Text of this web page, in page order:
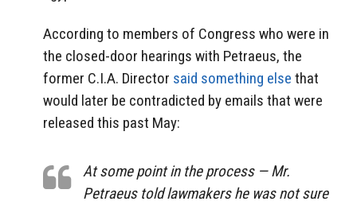
According to members of Congress who were in
the closed-door hearings with Petraeus, the
former C.I.A. Director said something else that
would later be contradicted by emails that were
released this past May:
At some point in the process — Mr.
Petraeus told lawmakers he was not sure